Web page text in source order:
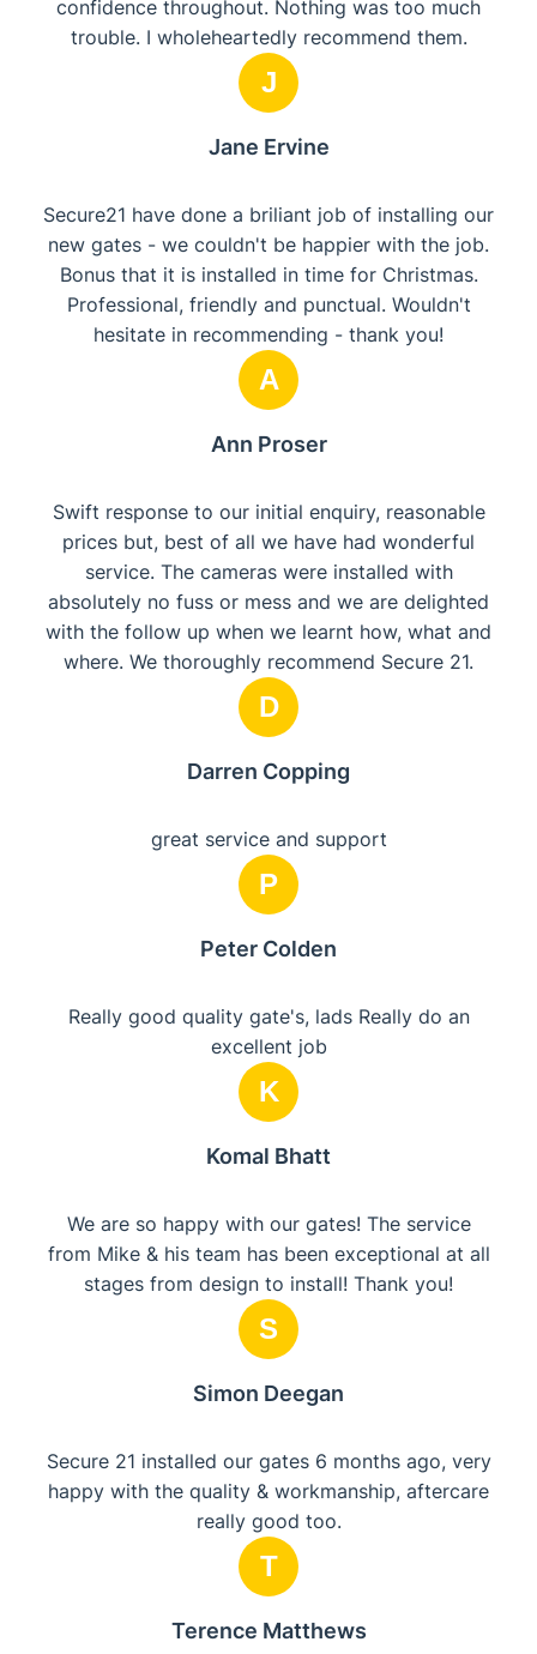
confidence throughout. Nothing was too much
trouble. I wholeheartedly recommend them.
J
Jane Ervine
Secure21 have done a briliant job of installing our
new gates - we couldn't be happier with the job.
Bonus that it is installed in time for Christmas.
Professional, friendly and punctual. Wouldn't
hesitate in recommending - thank you!
A
Ann Proser
Swift response to our initial enquiry, reasonable
prices but, best of all we have had wonderful
service. The cameras were installed with
absolutely no fuss or mess and we are delighted
with the follow up when we learnt how, what and
where. We thoroughly recommend Secure 21.
D
Darren Copping
great service and support
P
Peter Colden
Really good quality gate's, lads Really do an
excellent job
K
Komal Bhatt
We are so happy with our gates! The service
from Mike & his team has been exceptional at all
stages from design to install! Thank you!
S
Simon Deegan
Secure 21 installed our gates 6 months ago, very
happy with the quality & workmanship, aftercare
really good too.
T
Terence Matthews